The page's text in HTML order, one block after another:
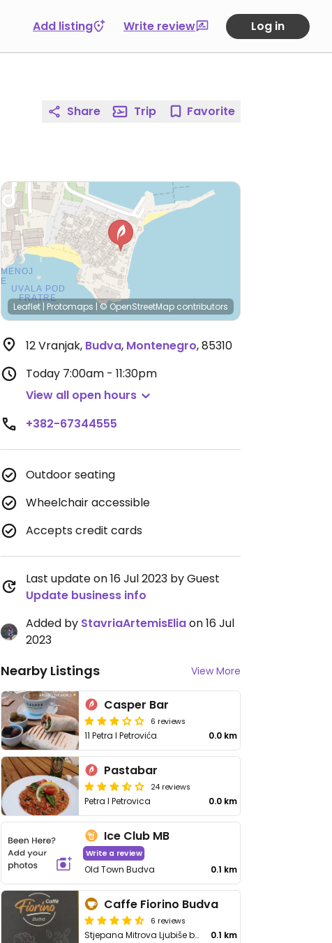
Add listing Write review Log in
Share Trip Favorite
Leaflet | Protomaps |© OpenStreetMap contributors
12 Vranjak, Budva, Montenegro,85310
Today 7:00am - 11:30pm
View all open hours
+382-67344555
Outdoor seating
Wheelchair accessible
Accepts credit cards
Last update on 16 Jul 2023 by Guest
Update business info
Added by StavriaArtemisEliaon 16 Jul
2023
Nearby Listings View More
Casper Bar
6 reviews
11 Petra I Petrovića 0.0 km
Pastabar
24 reviews
Petra I Petrovica 0.0 km
Ice Club MB
Write a review
Old Town Budva 0.1 km
Caffe Fiorino Budva
6 reviews
Stjepana Mitrova Ljubiše br20 0.1 km